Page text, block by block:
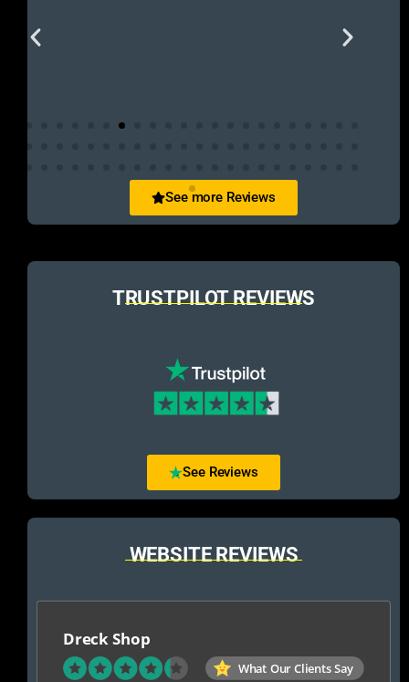
See more Reviews
TRUSTPILOT REVIEWS
See Reviews
WEBSITE REVIEWS
Dreck Shop
What Our Clients Say